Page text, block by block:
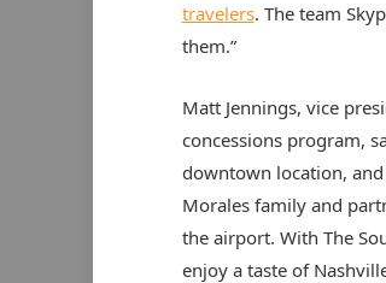
travelers. The team
them.”
Matt Jennings, vice
concessions program,
downtown location,
Morales family and
the airport. With The
enjoy a taste of